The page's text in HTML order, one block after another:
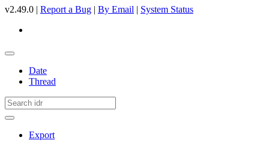
v2.49.0 | Report a Bug | By Email | System Status
Date
Thread
Export